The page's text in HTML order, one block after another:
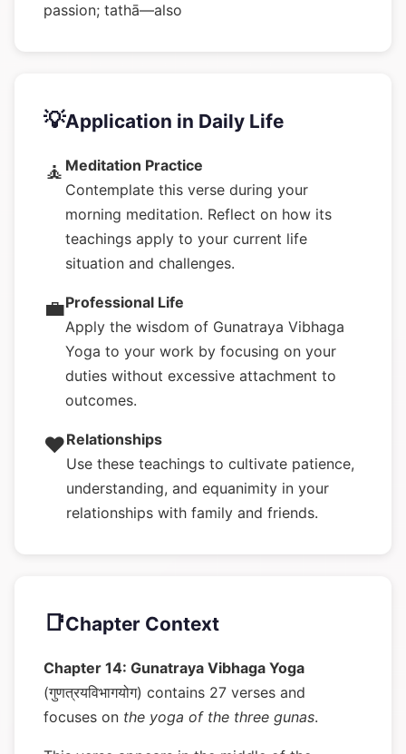
passion; tathā—also
💡Application in Daily Life
🧘 Meditation Practice
Contemplate this verse during your
morning meditation. Reflect on how its
teachings apply to your current life
situation and challenges.
💼Professional Life
Apply the wisdom of Gunatraya Vibhaga
Yoga to your work by focusing on your
duties without excessive attachment to
outcomes.
❤️Relationships
Use these teachings to cultivate patience,
understanding, and equanimity in your
relationships with family and friends.
📑Chapter Context
Chapter 14: Gunatraya Vibhaga Yoga
(गुणत्रयविभागयोग) contains 27 verses and
focuses on the yoga of the three gunas.